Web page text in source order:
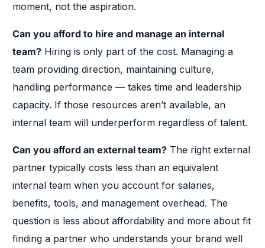
moment, not the aspiration.
Can you afford to hire and manage an internal
team? Hiring is only part of the cost. Managing a
team providing direction, maintaining culture,
handling performance — takes time and leadership
capacity. If those resources aren’t available, an
internal team will underperform regardless of talent.
Can you afford an external team? The right external
partner typically costs less than an equivalent
internal team when you account for salaries,
benefits, tools, and management overhead. The
question is less about affordability and more about fit
finding a partner who understands your brand well